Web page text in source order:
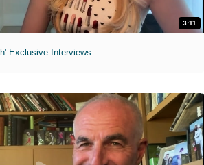
3:11
Exclusive Interviews